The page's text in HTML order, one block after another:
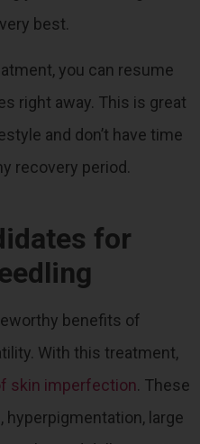
best.
you can resume
right away. This is great
and don’t have time
recovery period.
for
benefits of
With this treatment,
skin imperfection. These
hyperpigmentation, large